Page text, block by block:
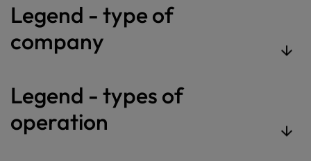
Legend - type of
company
Legend - types of
operation